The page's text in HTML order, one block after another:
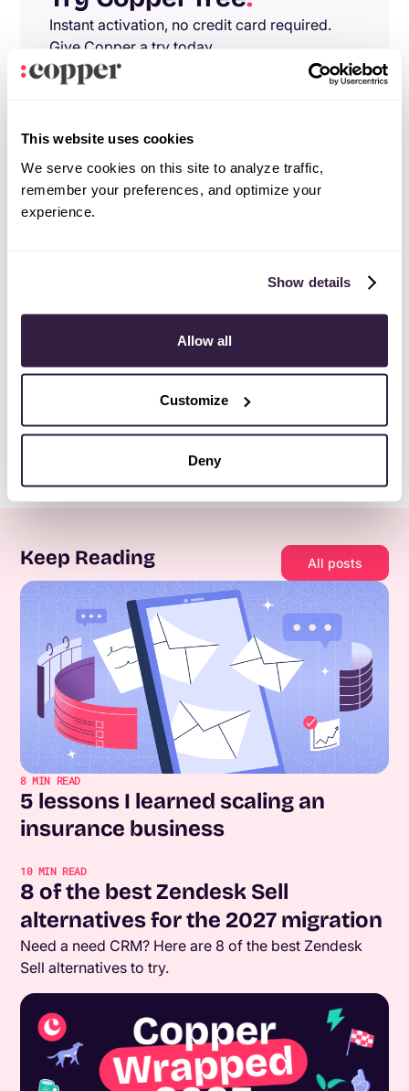
This website uses cookies
We serve cookies on this site to analyze traffic,
remember your preferences, and optimize your
experience.
Show details
Allow all
Customize
Deny
Instant activation, no credit card required.
Give Copper a try today.
Try free
Keep Reading All posts
8MIN READ
5 lessons I learned scaling an
insurance business
10MIN READ
8 of the best Zendesk Sell
alternatives for the 2027 migration
Need a need CRM? Here are 8 of the best Zendesk
Sell alternatives to try.